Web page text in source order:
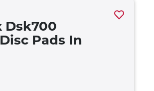
Dsk700
Pads In